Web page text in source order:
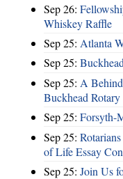
Sep 26:
Whiskey Raffle
Sep 25: Atlanta
Sep 25:
Sep 25: A
Buckhead Rotary
Sep 25: Forsyth-
Sep 25:
of Life Essay
Sep 25: Join Us